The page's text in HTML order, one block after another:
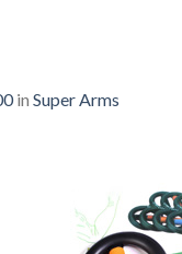
in Super Arms